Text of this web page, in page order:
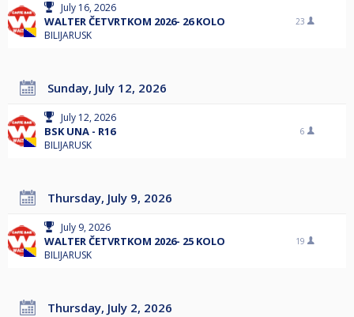
July 16, 2026
WALTER ČETVRTKOM 2026- 26 KOLO
BILIJARUSK
23
Sunday, July 12, 2026
July 12, 2026
BSK UNA - R16
BILIJARUSK
6
Thursday, July 9, 2026
July 9, 2026
WALTER ČETVRTKOM 2026- 25 KOLO
BILIJARUSK
19
Thursday, July 2, 2026